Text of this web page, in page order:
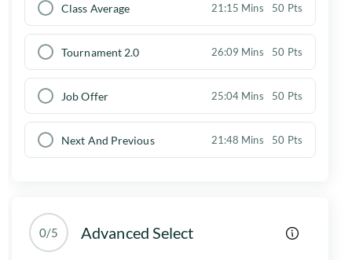
Class Average 21:15 Mins 50 Pts
Tournament 2.0 26:09 Mins 50 Pts
Job Offer 25:04 Mins 50 Pts
Next And Previous 21:48 Mins 50 Pts
0/5 Advanced Select